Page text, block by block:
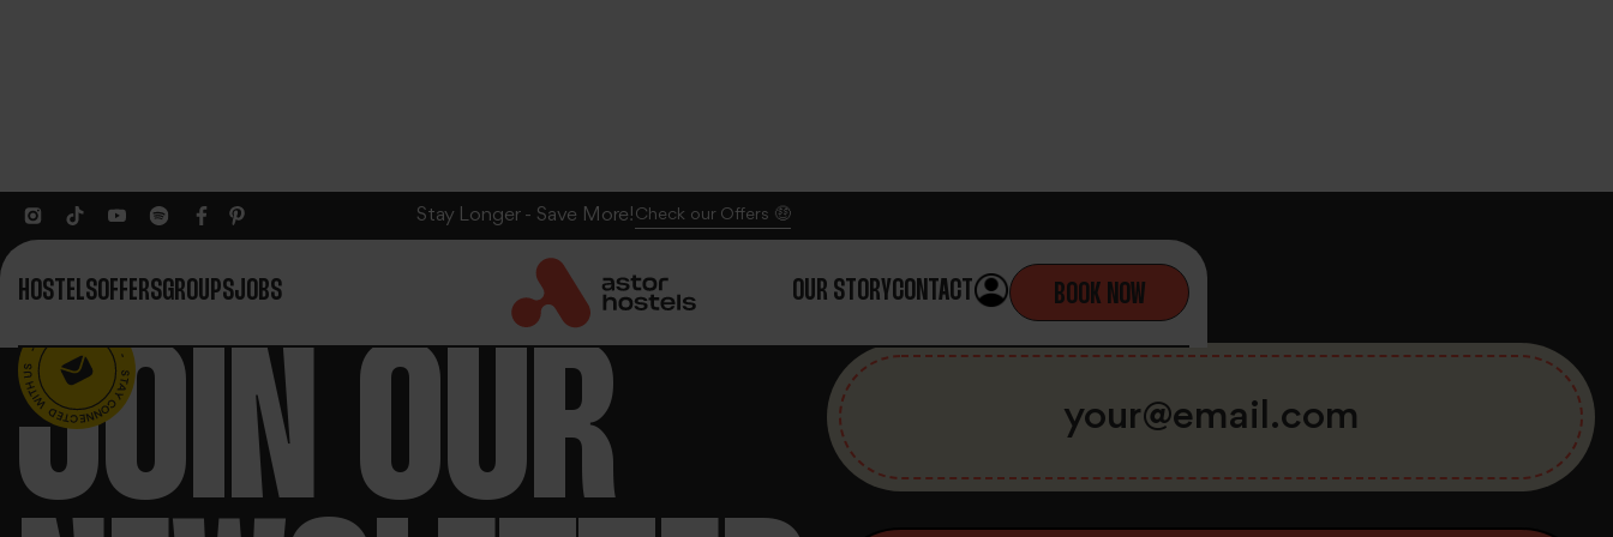
Stay Longer - Save More! Check our Offers 🤑
HOSTELSOFFERSGROUPSJOBS OUR STORYCONTACT BOOK NOW
JOIN OUR